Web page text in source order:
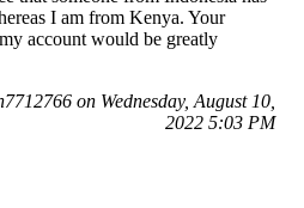
I am from Kenya. Your
account would be greatly
on Wednesday, August 10,
2022 5:03 PM